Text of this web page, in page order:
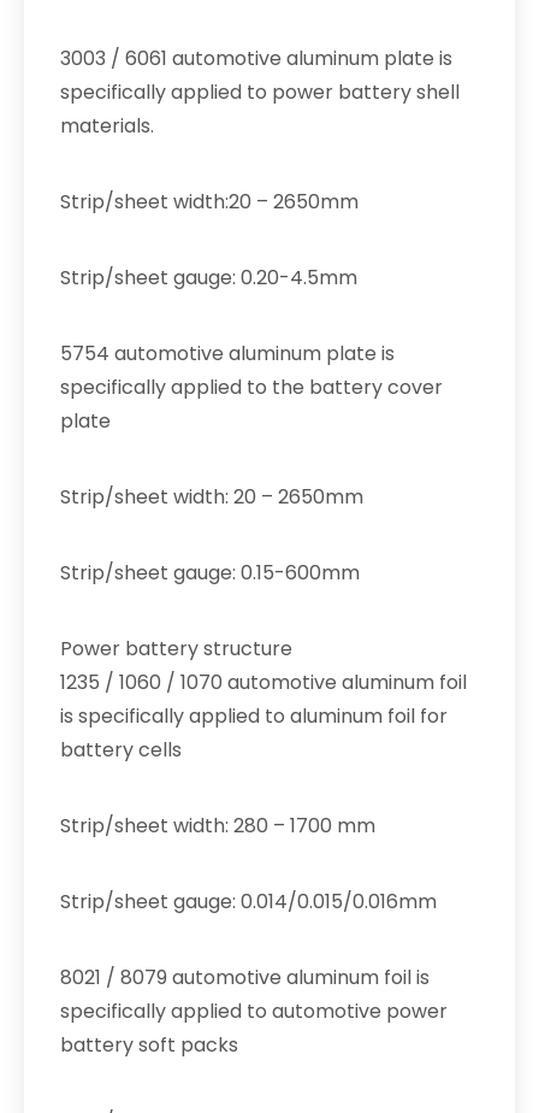
3003 / 6061 automotive aluminum plate is
specifically applied to power battery shell
materials.
Strip/sheet width:20 – 2650mm
Strip/sheet gauge: 0.20-4.5mm
5754 automotive aluminum plate is
specifically applied to the battery cover
plate
Strip/sheet width: 20 – 2650mm
Strip/sheet gauge: 0.15-600mm
Power battery structure
1235 / 1060 / 1070 automotive aluminum foil
is specifically applied to aluminum foil for
battery cells
Strip/sheet width: 280 – 1700 mm
Strip/sheet gauge: 0.014/0.015/0.016mm
8021 / 8079 automotive aluminum foil is
specifically applied to automotive power
battery soft packs